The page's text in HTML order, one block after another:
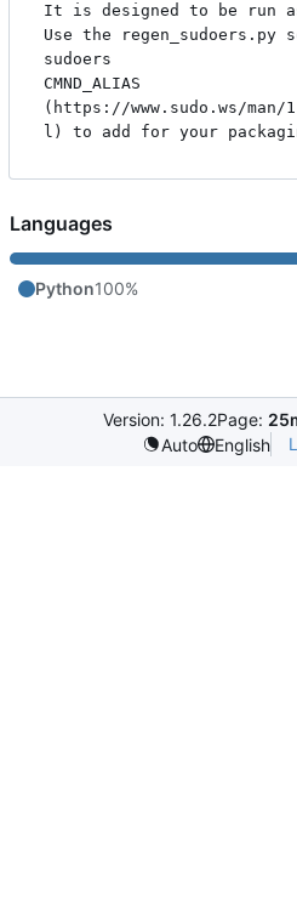
It is designed to be run
Use the
sudoers
CMND_ALIAS
(https://www.sudo.ws/man/
Languages
Python100%
Version: 1.26.2Page:
Auto
English